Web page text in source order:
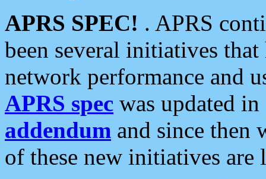
APRS SPEC! . APRS
been several initiatives
network performance and
APRS spec was updated
addendum and since then
of these new initiatives are